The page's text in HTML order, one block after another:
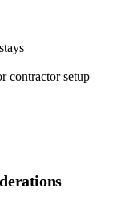
contractor setup